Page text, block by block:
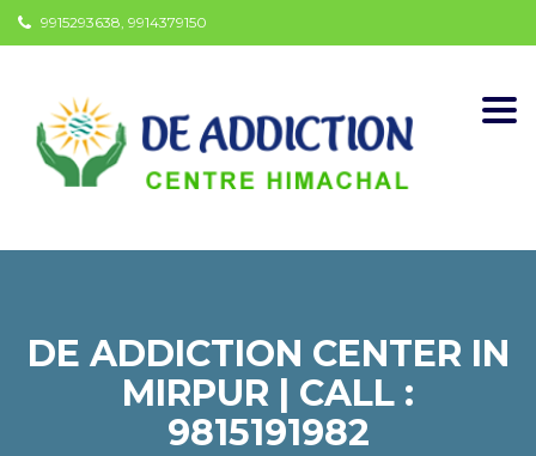
9915293638, 9914379150
DE ADDICTION CENTER IN
MIRPUR | CALL :
9815191982